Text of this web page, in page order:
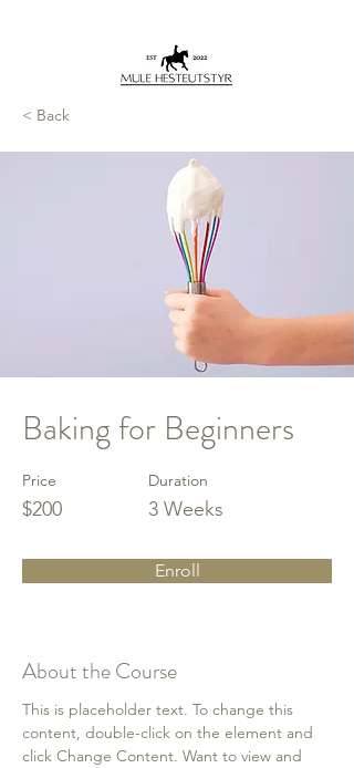
< Back
Baking for Beginners
Price
$200
Duration
3 Weeks
Enroll
About the Course
This is placeholder text. To change this
content, double-click on the element and
click Change Content. Want to view and